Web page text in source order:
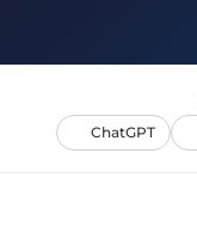
ChatGPT